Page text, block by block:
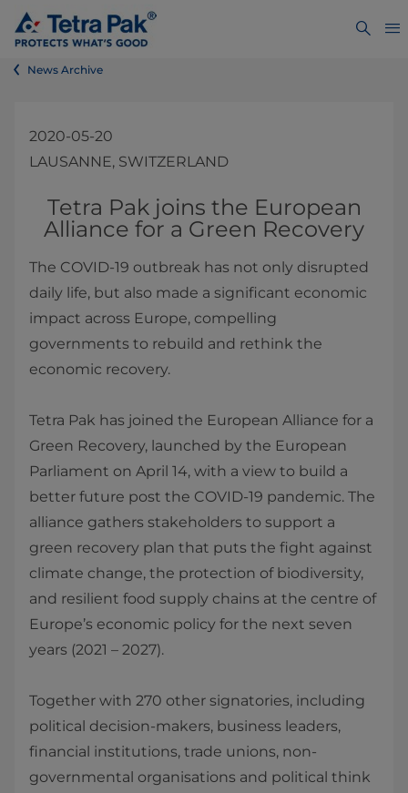
News Archive
2020-05-20
LAUSANNE, SWITZERLAND
​​​​​​​​​​​​​​​​​Tetra Pak joins the European
Alliance for a Green Recovery
The COVID-19 outbreak has not only disrupted
daily life, but also made a significant economic
impact across Europe, compelling
governments to rebuild and rethink the
economic recovery.
Tetra Pak has joined the European Alliance for a
Green Recovery, launched by the European
Parliament on April 14, with a view to build a
better future post the COVID-19 pandemic. The
alliance gathers stakeholders to support a
green recovery plan that puts the fight against
climate change, the protection of biodiversity,
and resilient food supply chains at the centre of
Europe’s economic policy for the next seven
years (2021 – 2027).
Together with 270 other signatories, including
political decision-makers, business leaders,
financial institutions, trade unions, non-
governmental organisations and political think